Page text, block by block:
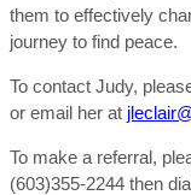
them to effectively
journey to find peace.
To contact Judy,
or email her at
To make a referral,
(603)355-2244 then